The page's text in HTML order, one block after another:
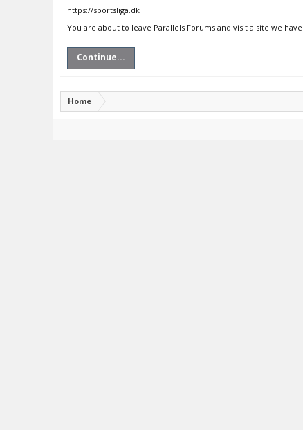
https://sportsliga.dk
You are about to leave Parallels Forums and visit a site we
Continue...
Home